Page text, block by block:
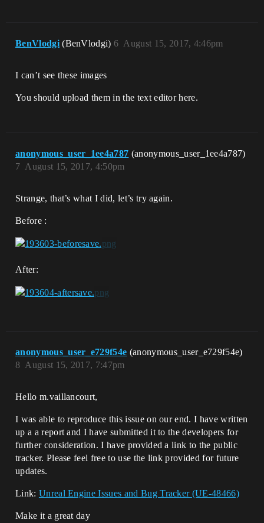
BenVlodgi (BenVlodgi) August 15, 2017, 4:46pm
6
I can’t see these images
You should upload them in the text editor here.
anonymous_user_1ee4a787 (anonymous_user_1ee4a787)
August 15, 2017, 4:50pm
7
Strange, that’s what I did, let’s try again.
Before :
After:
anonymous_user_e729f54e (anonymous_user_e729f54e)
August 15, 2017, 7:47pm
8
Hello m.vaillancourt,
I was able to reproduce this issue on our end. I have written
up a a report and I have submitted it to the developers for
further consideration. I have provided a link to the public
tracker. Please feel free to use the link provided for future
updates.
Link: Unreal Engine Issues and Bug Tracker (UE-48466)
Make it a great day